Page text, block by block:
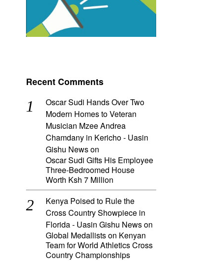
Recent Comments
Oscar Sudi Hands Over Two
Modern Homes to Veteran
Musician Mzee Andrea
Chamdany in Kericho - Uasin
Gishu Newson
Oscar Sudi Gifts His Employee
Three-Bedroomed House
Worth Ksh 7 Million
Kenya Poised to Rule the
Cross Country Showpiece in
Florida - Uasin Gishu Newson
Global Medallists on Kenyan
Team for World Athletics Cross
Country Championships